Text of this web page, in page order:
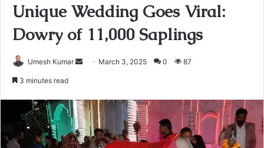
Unique Wedding Goes Viral:
Dowry of 11,000 Saplings
Umesh Kumar
Send March 3, 2025 0 87
3 minutes read